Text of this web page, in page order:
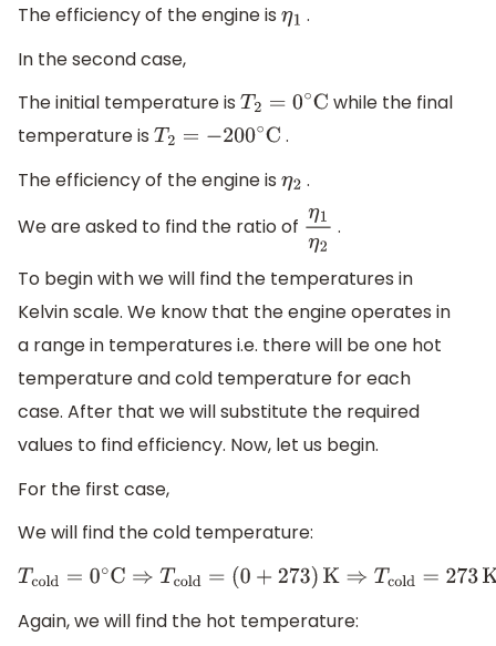
The efficiency of the engine is η1 .
In the second case,
The initial temperature is T2=0∘C while the final
temperature is
T 2= −200∘C
.
The efficiency of the engine is η2 .
We are asked to find the ratio of η1η2 .
To begin with we will find the temperatures in
Kelvin scale. We know that the engine operates in
a range in temperatures i.e. there will be one hot
temperature and cold temperature for each
case. After that we will substitute the required
values to find efficiency. Now, let us begin.
For the first case,
We will find the cold temperature:
Tcold =0∘C⇒ Tcold=(0+273 )K ⇒Tcold=273K
Again, we will find the hot temperature: